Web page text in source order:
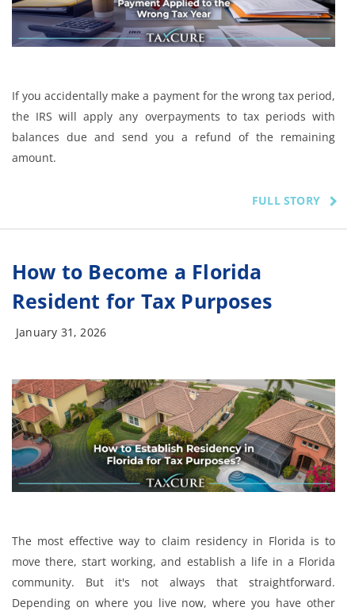
If you accidentally make a payment for the wrong tax period,
the IRS will apply any overpayments to tax periods with
balances due and send you a refund of the remaining
amount.
FULL STORY
How to Become a Florida
Resident for Tax Purposes
January 31, 2026
The most effective way to claim residency in Florida is to
move there, start working, and establish a life in a Florida
community. But it's not always that straightforward.
Depending on where you live now, where you have other